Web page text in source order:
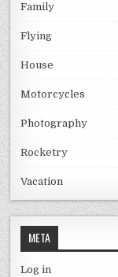
Family
Flying
House
Motorcycles
Photography
Rocketry
Vacation
META
Log in